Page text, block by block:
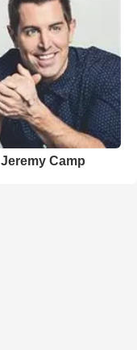
Jeremy Camp